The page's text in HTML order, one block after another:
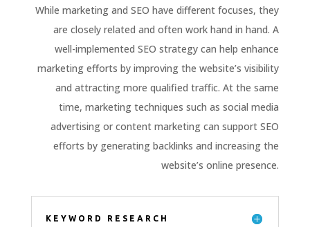
While marketing and SEO have different focuses, they
are closely related and often work hand in hand. A
well-implemented SEO strategy can help enhance
marketing efforts by improving the website’s visibility
and attracting more qualified traffic. At the same
time, marketing techniques such as social media
advertising or content marketing can support SEO
efforts by generating backlinks and increasing the
website’s online presence.
KEYWORD RESEARCH